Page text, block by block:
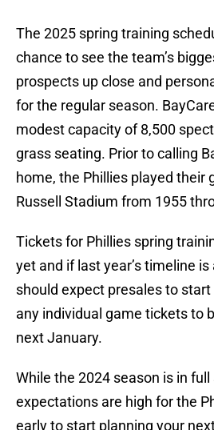
The 2025 spring training
chance to see the team’s
prospects up close and
for the regular season.
modest capacity of 8,500
grass seating. Prior to calling
home, the Phillies played their
Russell Stadium from 1955
Tickets for Phillies spring
yet and if last year’s timeline
should expect presales to
any individual game tickets to
next January.
While the 2024 season is in
expectations are high for the
early to start planning your